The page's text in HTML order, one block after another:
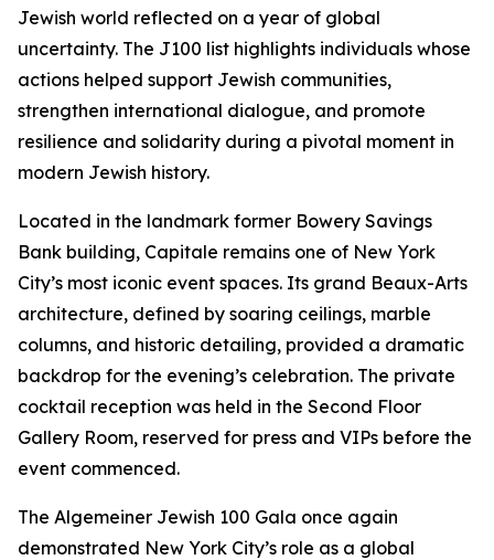
Jewish world reflected on a year of global
uncertainty. The J100 list highlights individuals whose
actions helped support Jewish communities,
strengthen international dialogue, and promote
resilience and solidarity during a pivotal moment in
modern Jewish history.
Located in the landmark former Bowery Savings
Bank building, Capitale remains one of New York
City’s most iconic event spaces. Its grand Beaux-Arts
architecture, defined by soaring ceilings, marble
columns, and historic detailing, provided a dramatic
backdrop for the evening’s celebration. The private
cocktail reception was held in the Second Floor
Gallery Room, reserved for press and VIPs before the
event commenced.
The Algemeiner Jewish 100 Gala once again
demonstrated New York City’s role as a global